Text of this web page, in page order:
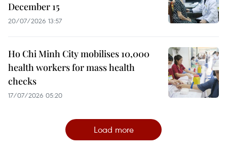
December 15
20/07/2026 13:57
Ho Chi Minh City mobilises 10,000
health workers for mass health
checks
17/07/2026 05:20
Load more